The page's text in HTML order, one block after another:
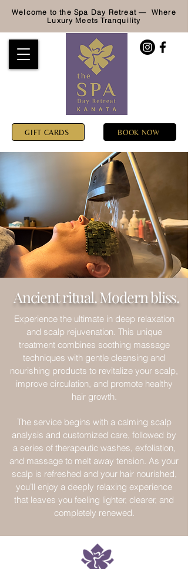
Welcome to the Spa Day Retreat — Where
Luxury Meets Tranquility
GIFT CARDS BOOK NOW
Ancient ritual. Modern bliss.
Experience the ultimate in deep relaxation
and scalp rejuvenation. This unique
treatment combines soothing massage
techniques with gentle cleansing and
nourishing products to revitalize your scalp,
improve circulation, and promote healthy
hair growth.
The service begins with a calming scalp
analysis and customized care, followed by
a series of therapeutic washes, exfoliation,
and massage to melt away tension. As your
scalp is refreshed and your hair nourished,
you’ll enjoy a deeply relaxing experience
that leaves you feeling lighter, clearer, and
completely renewed.